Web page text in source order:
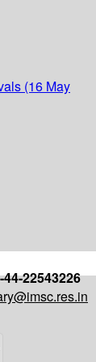
(16 May
44-22543226